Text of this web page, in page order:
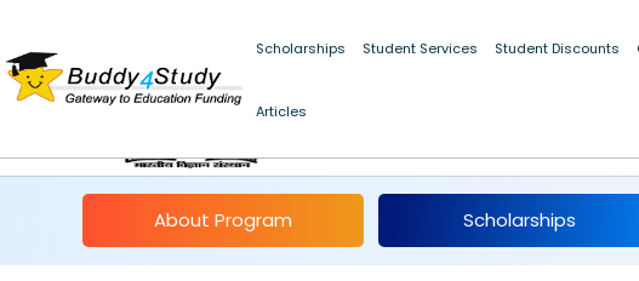
Scholarships Student Services Student Discounts
Articles
About Program Scholarships